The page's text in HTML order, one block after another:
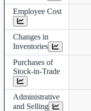
Employee Cost
Changes in
Inventories
Purchases of
Stock-in-Trade
Administrative
and Selling